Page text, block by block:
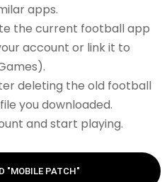
apps.
the current football app
account or link it to
deleting the old football
you downloaded.
and start playing.
"MOBILE PATCH"